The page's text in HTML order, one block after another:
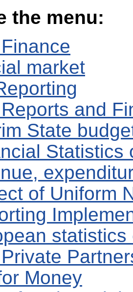
the menu:
market
and
State
Statistics
of Uniform
Money